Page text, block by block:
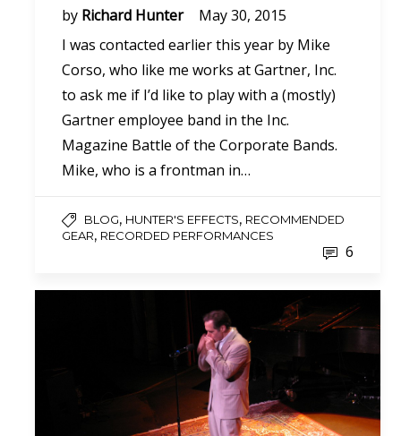
by Richard Hunter
May 30, 2015
I was contacted earlier this year by Mike
Corso, who like me works at Gartner, Inc.
to ask me if I’d like to play with a (mostly)
Gartner employee band in the Inc.
Magazine Battle of the Corporate Bands.
Mike, who is a frontman in…
BLOG, HUNTER'S EFFECTS, RECOMMENDED
GEAR, RECORDED PERFORMANCES
6